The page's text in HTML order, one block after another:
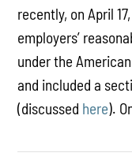
recently, on April
employers’
under the
and included a
(discussed here).